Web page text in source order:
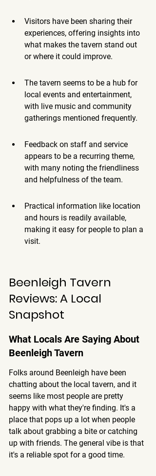
Visitors have been sharing their
experiences, offering insights into
what makes the tavern stand out
or where it could improve.
The tavern seems to be a hub for
local events and entertainment,
with live music and community
gatherings mentioned frequently.
Feedback on staff and service
appears to be a recurring theme,
with many noting the friendliness
and helpfulness of the team.
Practical information like location
and hours is readily available,
making it easy for people to plan a
visit.
Beenleigh Tavern
Reviews: A Local
Snapshot
What Locals Are Saying About
Beenleigh Tavern
Folks around Beenleigh have been
chatting about the local tavern, and it
seems like most people are pretty
happy with what they're finding. It's a
place that pops up a lot when people
talk about grabbing a bite or catching
up with friends. The general vibe is that
it's a reliable spot for a good time.